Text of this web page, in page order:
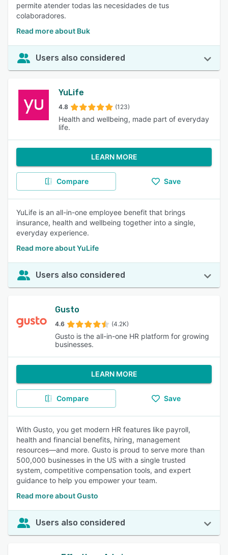
permite atender todas las necesidades de tus
colaboradores.
Read more about Buk
Users also considered
YuLife
4.8 (123)
Health and wellbeing, made part of everyday
life.
LEARN MORE
Compare Save
YuLife is an all-in-one employee benefit that brings
insurance, health and wellbeing together into a single,
everyday experience.
Read more about YuLife
Users also considered
Gusto
4.6 (4.2K)
Gusto is the all-in-one HR platform for growing
businesses.
LEARN MORE
Compare Save
With Gusto, you get modern HR features like payroll,
health and financial benefits, hiring, management
resources—and more. Gusto is proud to serve more than
500,000 businesses in the US with a single trusted
system, competitive compensation tools, and expert
guidance to help you empower your team.
Read more about Gusto
Users also considered